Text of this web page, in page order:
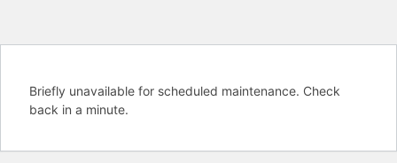
Briefly unavailable for scheduled maintenance. Check
back in a minute.